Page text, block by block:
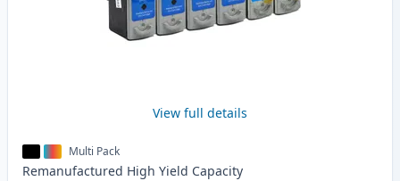
View full details
Multi Pack
Remanufactured High Yield Capacity